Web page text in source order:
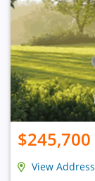
$245,700
View Address